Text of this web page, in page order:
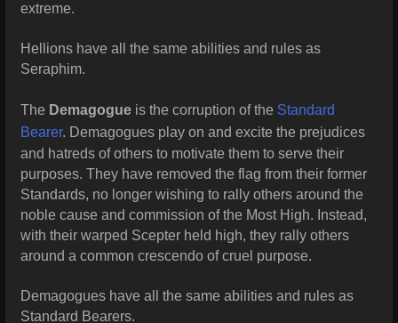
extreme.
Hellions have all the same abilities and rules as
Seraphim.
The Demagogue is the corruption of the Standard
Bearer. Demagogues play on and excite the prejudices
and hatreds of others to motivate them to serve their
purposes. They have removed the flag from their former
Standards, no longer wishing to rally others around the
noble cause and commission of the Most High. Instead,
with their warped Scepter held high, they rally others
around a common crescendo of cruel purpose.
Demagogues have all the same abilities and rules as
Standard Bearers.